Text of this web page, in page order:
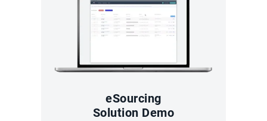
eSourcing
Solution Demo